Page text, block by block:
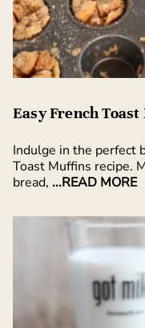
Easy French
Indulge in the perfect
Toast Muffins recipe.
bread, ...READ MORE